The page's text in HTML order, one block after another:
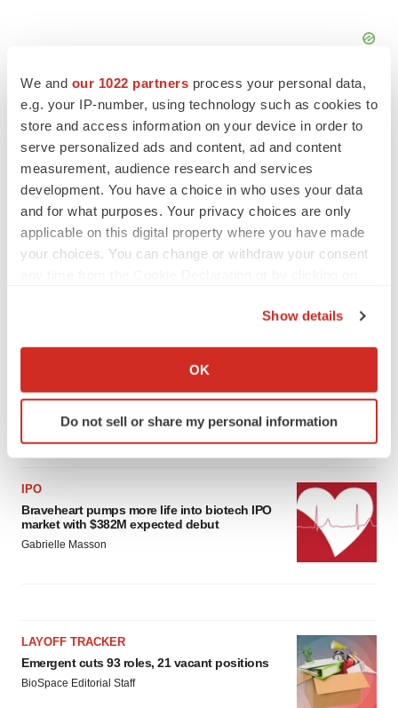
We and our 1022 partners process your personal data,
e.g. your IP-number, using technology such as cookies to
store and access information on your device in order to
serve personalized ads and content, ad and content
measurement, audience research and services
development. You have a choice in who uses your data
and for what purposes. Your privacy choices are only
applicable on this digital property where you have made
your choices. You can change or withdraw your consent
Collect information about your geographical location
Identify your device by actively scanning it for
specific characteristics (fingerprinting)
We use cookies to enhance your experience, analyze
site traffic, and serve tailored ads. By clicking "OK", you
agree to our use of cookies. You can later change your
Show details
OK
Do not sell or share my personal information
BioVie shares halve on murky Parkinson’s
Gabrielle Masson
IPO
Braveheart pumps more life into biotech IPO
market with $382M expected debut
Gabrielle Masson
LAYOFF TRACKER
Emergent cuts 93 roles, 21 vacant positions
BioSpace Editorial Staff